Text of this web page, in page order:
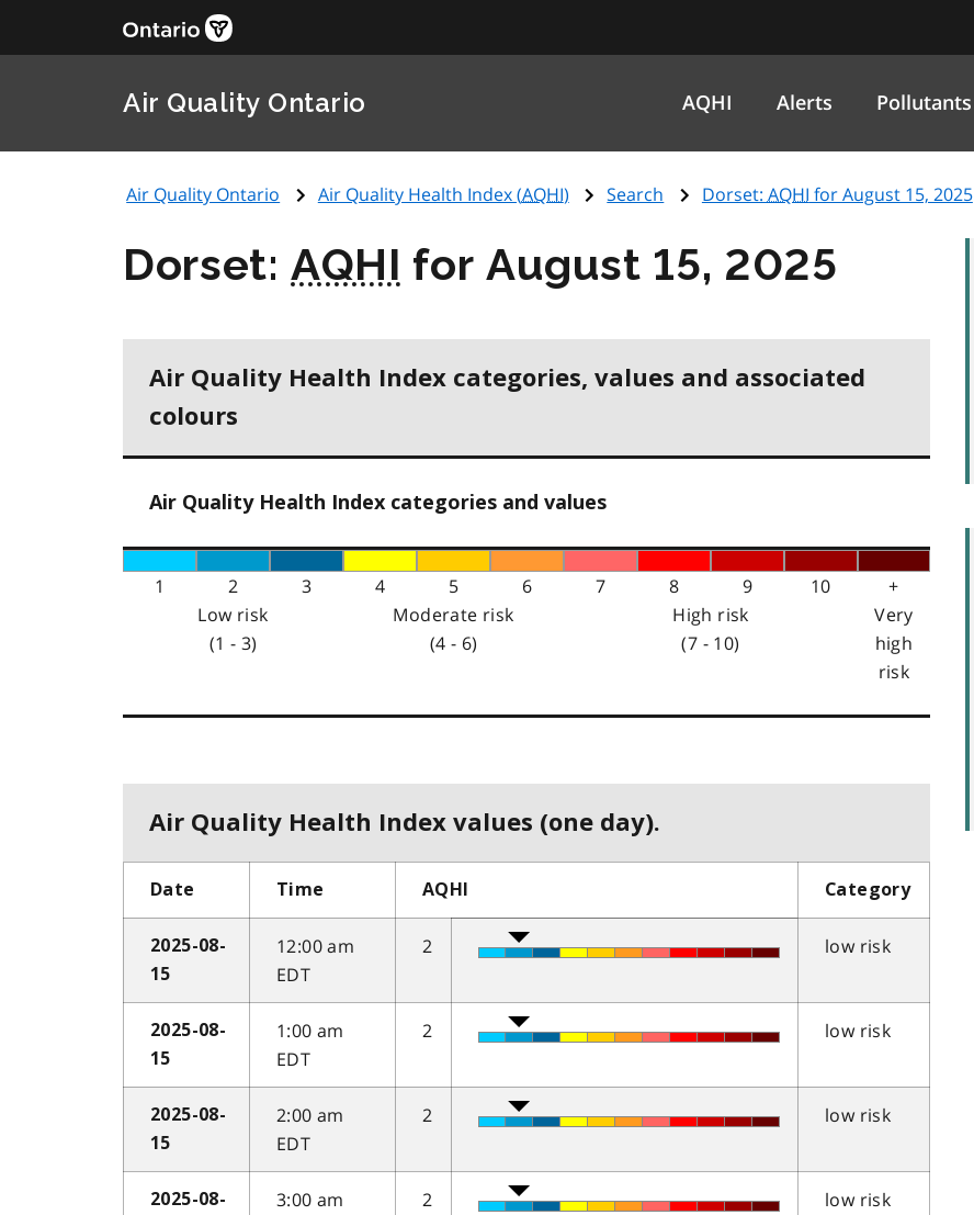
Air Quality Ontario AQHI Alerts Pollutants
Air Quality Ontario Air Quality Health Index (AQHI) Search Dorset: AQHI for August 15, 2025
Dorset:AQHI for August 15, 2025
Air Quality Health Index categories, values and associated
colours
Air Quality Health Index categories and values
1 2 3 4 5 6 7 8 9 10
+
Low risk
(1 - 3)
Moderate risk
(4 - 6)
High risk
(7 - 10)
Very
high
risk
Air Quality Health Index values (one day).
Date Time AQHI Category
2025-08-
15
12:00 am
EDT
2 low risk
2025-08-
15
1:00 am
EDT
2 low risk
2025-08-
15
2:00 am
EDT
2 low risk
2025-08-
3:00 am
2 low risk